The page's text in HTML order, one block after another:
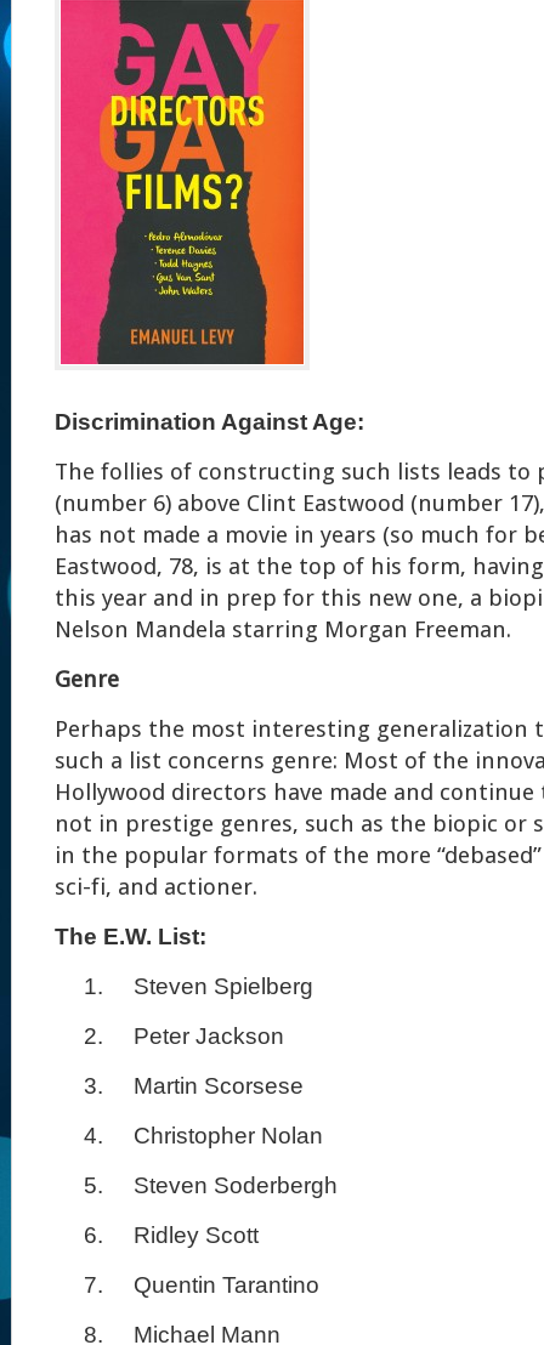
Discrimination Against Age:
The follies of constructing such lists leads to
(number 6) above Clint Eastwood (number
has not made a movie in years (so much for
Eastwood, 78, is at the top of his form,
this year and in prep for this new one, a
Nelson Mandela starring Morgan Freeman.
Genre
Perhaps the most interesting generalization
such a list concerns genre: Most of the
Hollywood directors have made and
not in prestige genres, such as the biopic or
in the popular formats of the more
sci-fi, and actioner.
The E.W. List:
1.
Steven Spielberg
2.
Peter Jackson
3.
Martin Scorsese
4.
Christopher Nolan
5.
Steven Soderbergh
6.
Ridley Scott
7.
Quentin Tarantino
8.
Michael Mann